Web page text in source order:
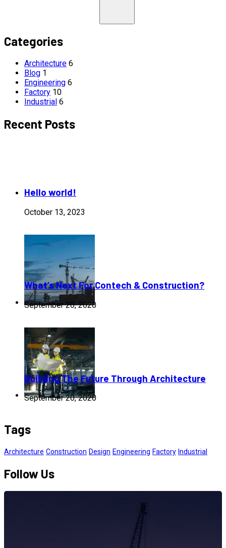
Categories
Architecture 6
Blog 1
Engineering 6
Factory 10
Industrial 6
Recent Posts
Hello world!
October 13, 2023
What’s Next For Contech & Construction?
September 20, 2020
Building The Future Through Architecture
September 20, 2020
Tags
Architecture Construction Design Engineering Factory Industrial
Follow Us